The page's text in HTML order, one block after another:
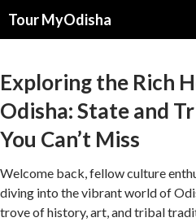
Tour MyOdisha
Exploring the Rich
Odisha: State and
You Can’t Miss
Welcome back, fellow culture
diving into the vibrant world of
trove of history, art, and tribal